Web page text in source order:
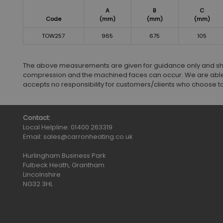
Code
A
(mm)
B
(mm)
C
(mm)
TOW257 965 675 105
The above measurements are given for guidance only and
compression and the machined faces can occur. We are
accepts no responsibility for customers/clients who choose
Contact:
Local Helpline: 01400 263319
Email: sales@carronheating.co.uk
Hurlingham Business Park
Fulbeck Heath, Grantham
Lincolnshire
NG32 3HL